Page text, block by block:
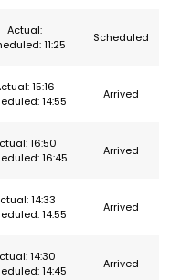
Actual:
11:25
Scheduled
15:16
14:55
Arrived
16:50
16:45
Arrived
14:33
14:55
Arrived
14:30
14:45
Arrived